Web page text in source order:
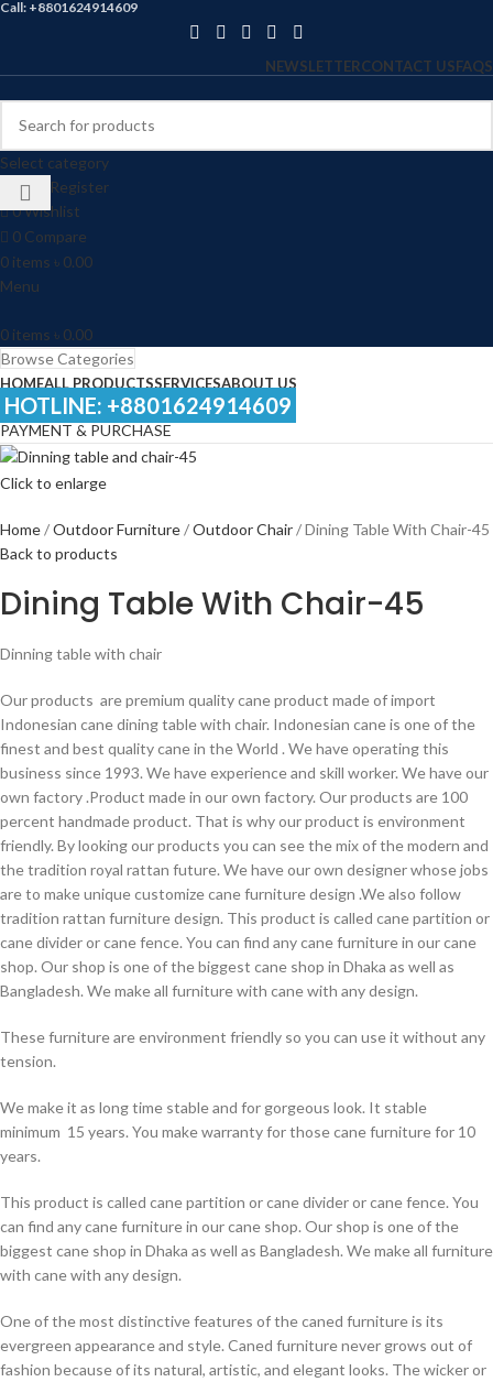
Call: +8801624914609
NEWSLETTERCONTACT USFAQS
Select category
Login / Register
0Wishlist
0 Compare
0 items ৳ 0.00
Menu
0 items ৳ 0.00
Browse Categories
HOMEALL PRODUCTSSERVICESABOUT US
HOTLINE: +8801624914609
PAYMENT & PURCHASE
Click to enlarge
Home Outdoor Furniture Outdoor Chair
Dining Table With Chair-45
Back to products
Dining Table With Chair-45
Dinning table with chair
Our products are premium quality cane product made of import
Indonesian cane dining table with chair. Indonesian cane is one of the
finest and best quality cane in the World . We have operating this
business since 1993. We have experience and skill worker. We have our
own factory .Product made in our own factory. Our products are 100
percent handmade product. That is why our product is environment
friendly. By looking our products you can see the mix of the modern and
the tradition royal rattan future. We have our own designer whose jobs
are to make unique customize cane furniture design .We also follow
tradition rattan furniture design. This product is called cane partition or
cane divider or cane fence. You can find any cane furniture in our cane
shop. Our shop is one of the biggest cane shop in Dhaka as well as
Bangladesh. We make all furniture with cane with any design.
These furniture are environment friendly so you can use it without any
tension.
We make it as long time stable and for gorgeous look. It stable
minimum 15 years. You make warranty for those cane furniture for 10
years.
This product is called cane partition or cane divider or cane fence. You
can find any cane furniture in our cane shop. Our shop is one of the
biggest cane shop in Dhaka as well as Bangladesh. We make all furniture
with cane with any design.
One of the most distinctive features of the caned furniture is its
evergreen appearance and style. Caned furniture never grows out of
fashion because of its natural, artistic, and elegant looks. The wicker or